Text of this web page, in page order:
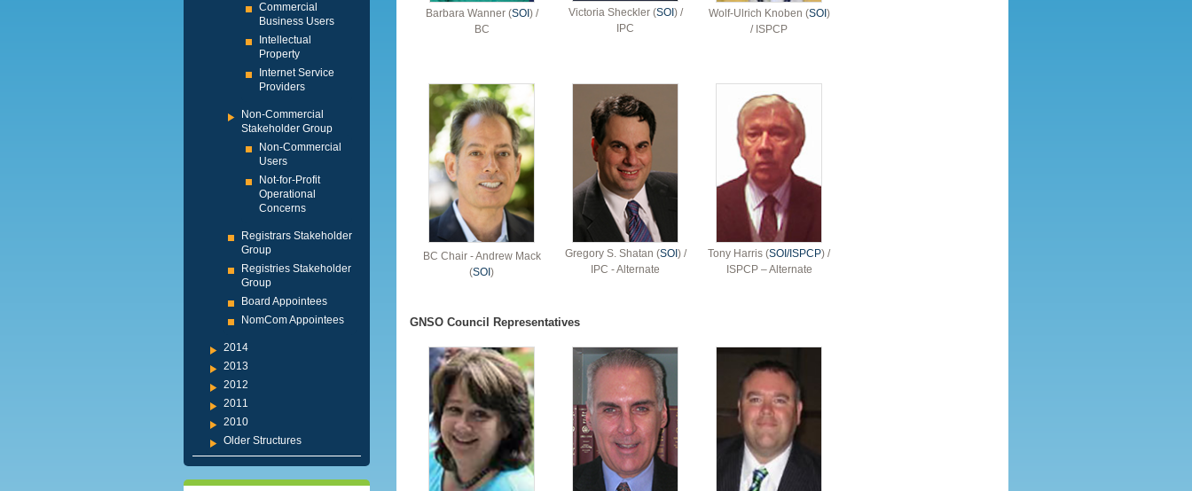
Commercial
Business Users
Intellectual
Property
Internet Service
Providers
Non-Commercial
Stakeholder Group
Non-Commercial
Users
Not-for-Profit
Operational
Concerns
Registrars Stakeholder
Group
Registries Stakeholder
Group
Board Appointees
NomCom Appointees
2014
2013
2012
2011
2010
Older Structures
Barbara Wanner (SOI ) /
BC
Victoria Sheckler (SOI ) /
IPC
Wolf-Ulrich Knoben (SOI )
/ ISPCP
BC Chair - Andrew Mack
(SOI )
Gregory S. Shatan (SOI ) /
IPC - Alternate
Tony Harris (SOI/ISPCP) /
ISPCP – Alternate
GNSO Council Representatives